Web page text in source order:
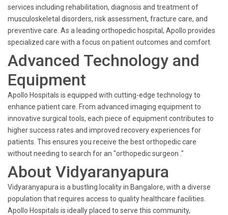
services including rehabilitation, diagnosis and treatment of
musculoskeletal disorders, risk assessment, fracture care, and
preventive care. As a leading orthopedic hospital, Apollo provides
specialized care with a focus on patient outcomes and comfort.
Advanced Technology and
Equipment
Apollo Hospitals is equipped with cutting-edge technology to
enhance patient care. From advanced imaging equipment to
innovative surgical tools, each piece of equipment contributes to
higher success rates and improved recovery experiences for
patients. This ensures you receive the best orthopedic care
without needing to search for an "orthopedic surgeon ."
About Vidyaranyapura
Vidyaranyapura is a bustling locality in Bangalore, with a diverse
population that requires access to quality healthcare facilities.
Apollo Hospitals is ideally placed to serve this community,